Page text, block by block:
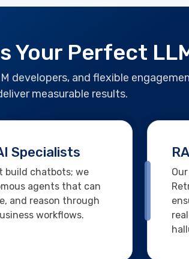
Your Perfect
developers, and flexible
measurable results.
Specialists
build chatbots; we
agents that can
and reason through
workflows.